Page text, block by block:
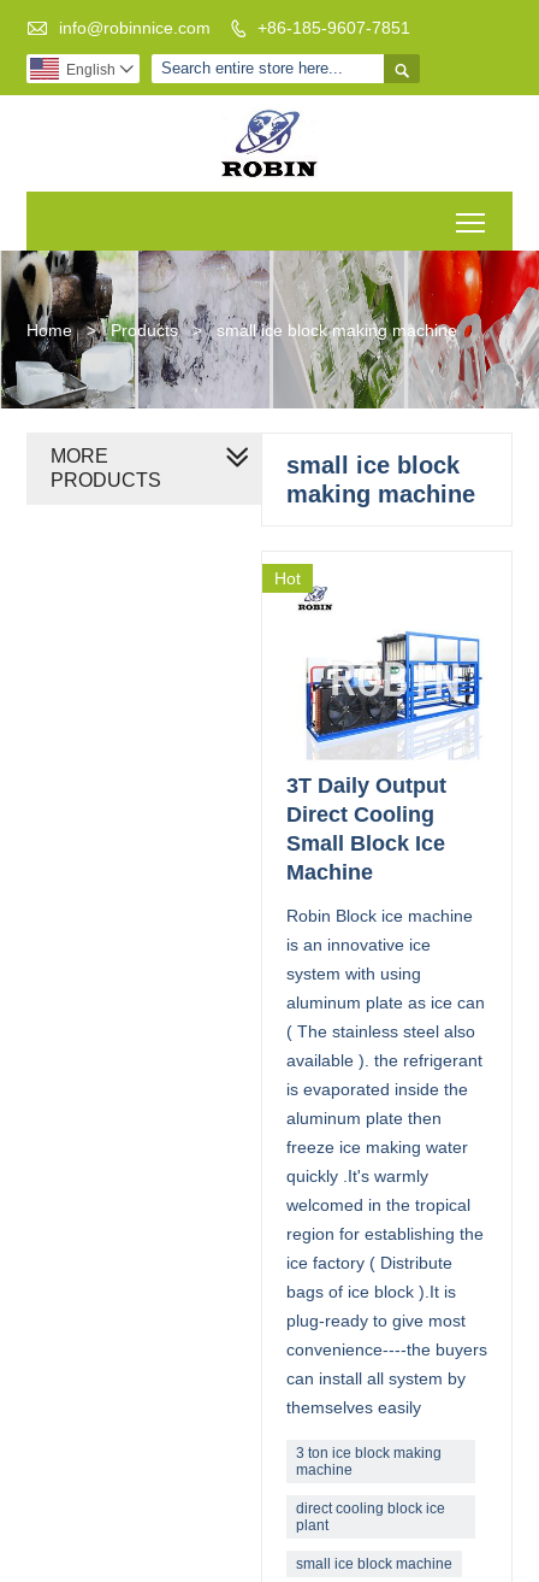
 info@robinnice.com  +86-185-9607-7851

English 
Home > Products > small ice block making machine
small ice block
making machine
Hot
3T Daily Output
Direct Cooling
Small Block Ice
Machine
Robin Block ice machine
is an innovative ice
system with using
aluminum plate as ice can
( The stainless steel also
available ). the refrigerant
is evaporated inside the
aluminum plate then
freeze ice making water
quickly .It's warmly
welcomed in the tropical
region for establishing the
ice factory ( Distribute
bags of ice block ).It is
plug-ready to give most
convenience----the buyers
can install all system by
themselves easily
3 ton ice block making
machine
direct cooling block ice
plant
small ice block machine
MORE
PRODUCTS